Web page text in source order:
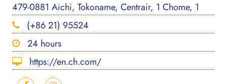
479-0881 Aichi, Tokoname, Centrair, 1 Chome, 1
(+86 21) 95524
24 hours
https://en.ch.com/